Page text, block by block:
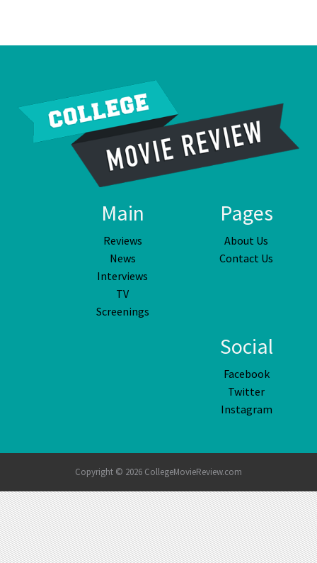
Main
Reviews
News
Interviews
TV
Screenings
Pages
About Us
Contact Us
Social
Facebook
Twitter
Instagram
Copyright © 2026 CollegeMovieReview.com